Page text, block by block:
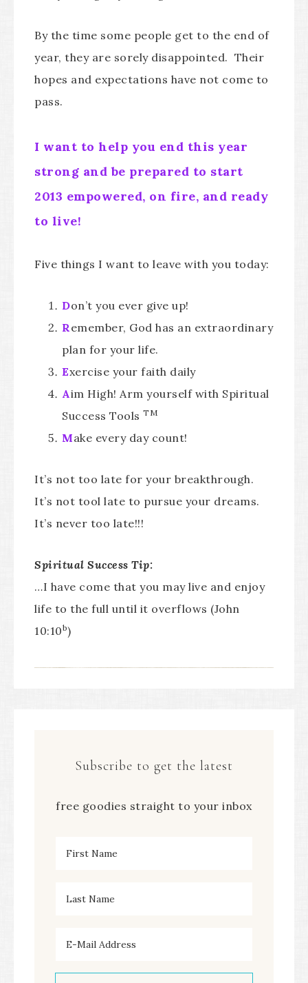
By the time some people get to the end of
year, they are sorely disappointed. Their
hopes and expectations have not come to
pass.
I want to help you end this year
strong and be prepared to start
2013 empowered, on fire, and ready
to live!
Five things I want to leave with you today:
Don’t you ever give up!
Remember, God has an extraordinary
plan for your life.
Exercise your faith daily
Aim High! Arm yourself with Spiritual
Success Tools TM
Make every day count!
It’s not too late for your breakthrough.
It’s not tool late to pursue your dreams.
It’s never too late!!!
Spiritual Success Tip:
…I have come that you may live and enjoy
life to the full until it overflows (John
10:10b)
Subscribe to get the latest
free goodies straight to your inbox